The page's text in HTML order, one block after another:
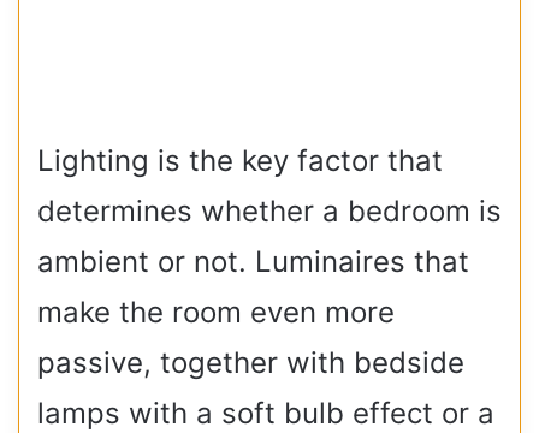
Lighting is the key factor that
determines whether a bedroom is
ambient or not. Luminaires that
make the room even more
passive, together with bedside
lamps with a soft bulb effect or a